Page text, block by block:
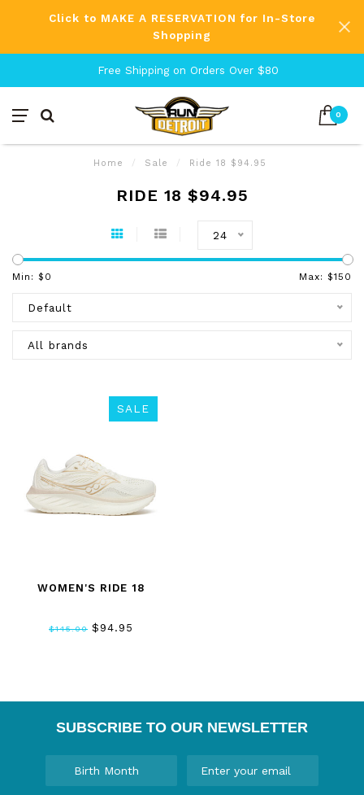
Click to MAKE A RESERVATION for In-Store
Shopping
Free Shipping on Orders Over $80
0
Home / Sale / Ride 18 $94.95
RIDE 18 $94.95
24
Min: $ 0 Max: $150
Default
All brands
SALE
WOMEN'S RIDE 18
$145.00 $94.95
SUBSCRIBE TO OUR NEWSLETTER